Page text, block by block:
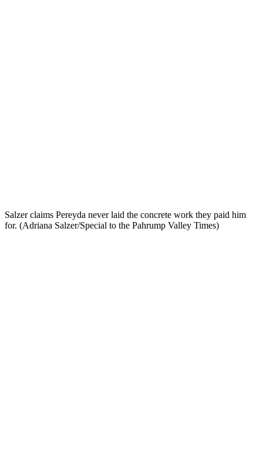
Salzer claims Pereyda never laid the concrete work they paid him
for. (Adriana Salzer/Special to the Pahrump Valley Times)